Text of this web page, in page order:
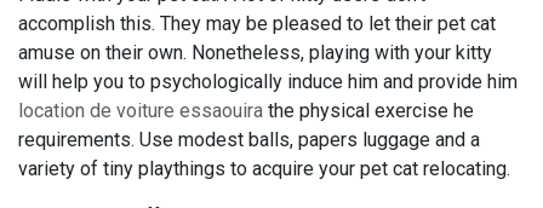
accomplish this. They may be pleased to let their pet cat
amuse on their own. Nonetheless, playing with your kitty
will help you to psychologically induce him and provide him
location de voiture essaouira the physical exercise he
requirements. Use modest balls, papers luggage and a
variety of tiny playthings to acquire your pet cat relocating.